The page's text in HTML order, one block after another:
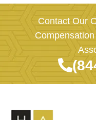
Contact Our